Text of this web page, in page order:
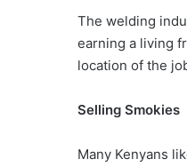
The welding
earning a living
location of the
Selling Smokies
Many Kenyans